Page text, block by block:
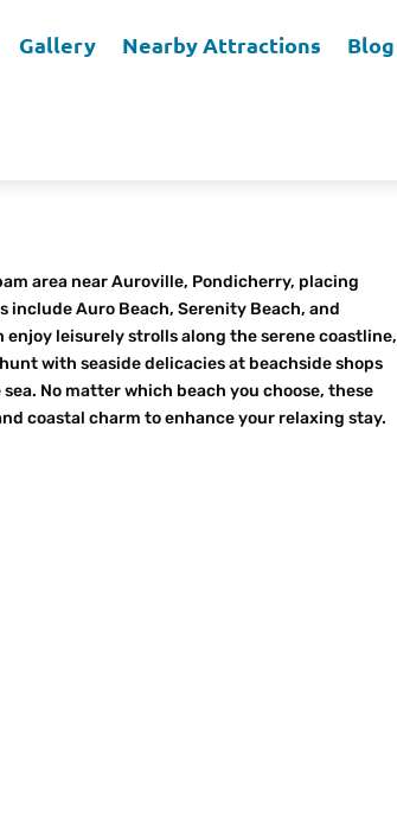
Gallery Nearby Attractions Blog
Stay?
area near Auroville, Pondicherry, placing
Auro Beach, Serenity Beach, and
enjoy leisurely strolls along the serene coastline,
with seaside delicacies at beachside shops
No matter which beach you choose, these
coastal charm to enhance your relaxing stay.